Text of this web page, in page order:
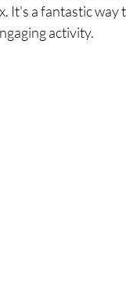
It's a fantastic
activity.